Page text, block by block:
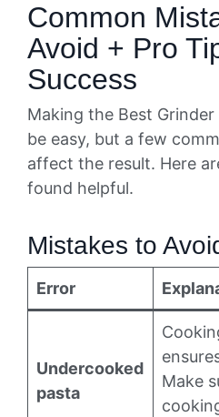
Common
Avoid + Pro
Success
Making the Best
be easy, but a few
affect the result. Here
found helpful.
Mistakes to
Error
Undercooked
pasta
Make